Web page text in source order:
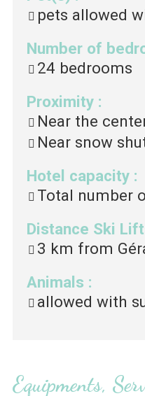
pets allowed
Number of
24 bedrooms
Proximity :
Near the
Near snow
Hotel capacity :
Total number
Distance Ski
3 km from
Animals :
allowed with
Equipments,